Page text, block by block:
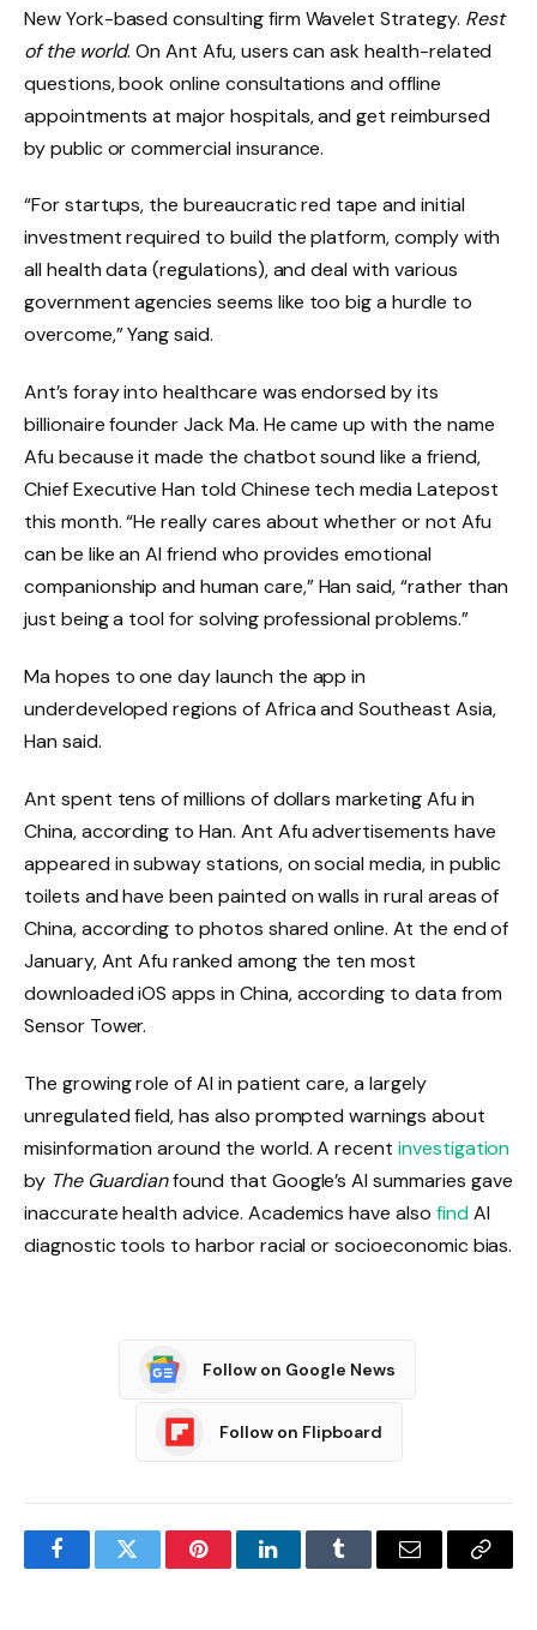
New York-based consulting firm Wavelet Strategy. Rest
of the world. On Ant Afu, users can ask health-related
questions, book online consultations and offline
appointments at major hospitals, and get reimbursed
by public or commercial insurance.
“For startups, the bureaucratic red tape and initial
investment required to build the platform, comply with
all health data (regulations), and deal with various
government agencies seems like too big a hurdle to
overcome,” Yang said.
Ant’s foray into healthcare was endorsed by its
billionaire founder Jack Ma. He came up with the name
Afu because it made the chatbot sound like a friend,
Chief Executive Han told Chinese tech media Latepost
this month. “He really cares about whether or not Afu
can be like an AI friend who provides emotional
companionship and human care,” Han said, “rather than
just being a tool for solving professional problems.”
Ma hopes to one day launch the app in
underdeveloped regions of Africa and Southeast Asia,
Han said.
Ant spent tens of millions of dollars marketing Afu in
China, according to Han. Ant Afu advertisements have
appeared in subway stations, on social media, in public
toilets and have been painted on walls in rural areas of
China, according to photos shared online. At the end of
January, Ant Afu ranked among the ten most
downloaded iOS apps in China, according to data from
Sensor Tower.
The growing role of AI in patient care, a largely
unregulated field, has also prompted warnings about
misinformation around the world. A recent investigation
by The Guardianfound that Google’s AI summaries gave
inaccurate health advice. Academics have also findAI
diagnostic tools to harbor racial or socioeconomic bias.
Follow on Google News
Follow on Flipboard
FacebookTwitter PinterestLinkedInTumblr Email
Copy